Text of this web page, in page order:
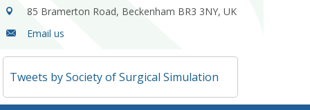
85 Bramerton Road, Beckenham BR3 3NY, UK
Email us
Tweets by Society of Surgical Simulation